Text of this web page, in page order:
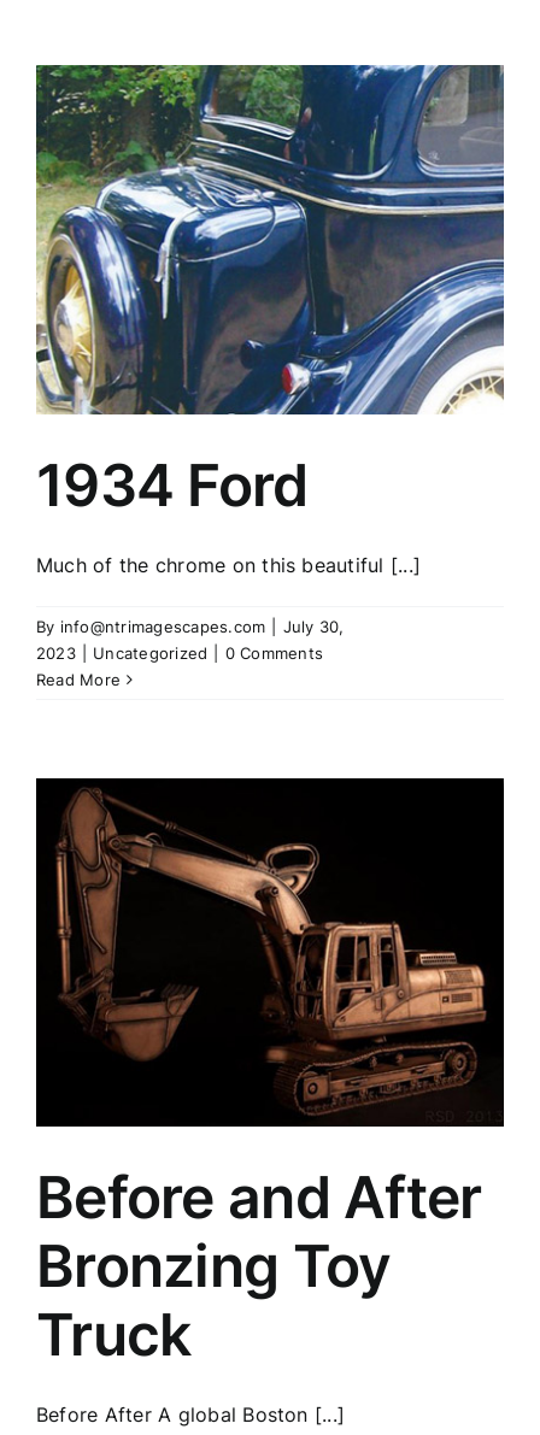
1934 Ford
Much of the chrome on this beautiful [...]
By info@ntrimagescapes.com
July 30,
2023
Uncategorized
0 Comments
Read More
Before and After
Bronzing Toy
Truck
Before After A global Boston [...]